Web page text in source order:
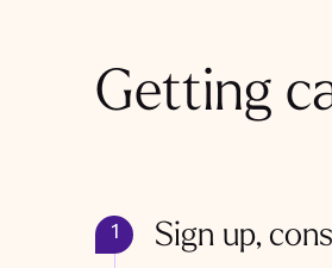
Getting
1 Sign up,